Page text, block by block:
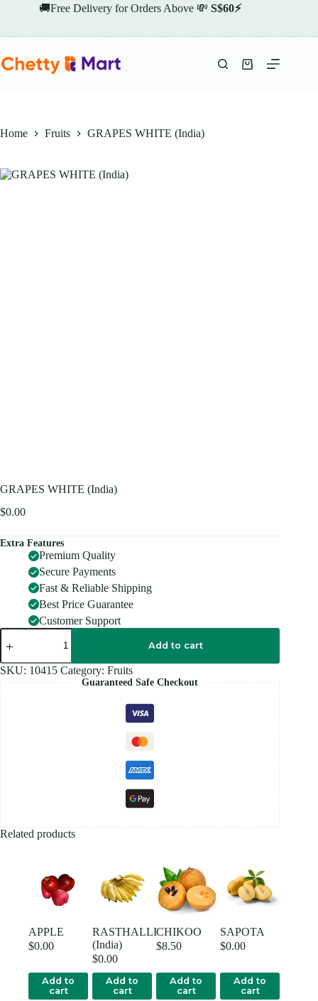
🚚Free Delivery for Orders Above 💸 S$60⚡
Shopping
Home Fruits GRAPES WHITE (India)
GRAPES WHITE (India)
$0.00
Extra Features
Premium Quality
Secure Payments
Fast & Reliable Shipping
Best Price Guarantee
Customer Support
GRAPES
WHITE
quantity
Add to cart
SKU: 10415 Category: Fruits
Guaranteed Safe Checkout
Related products
APPLE
$0.00
Add to
cart
RASTHALLI
(India)
$0.00
Add to
cart
CHIKOO
$8.50
Add to
cart
SAPOTA
$0.00
Add to
cart